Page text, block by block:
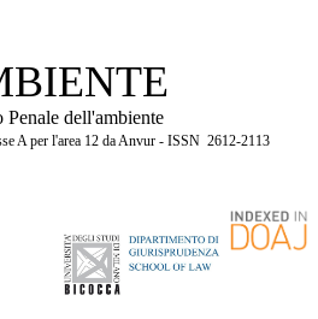
dell'ambiente
A per l'area 12 da Anvur - ISSN 2612-2113